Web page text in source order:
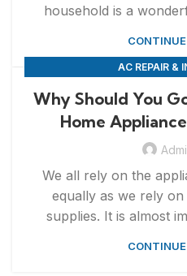
household is a
AC REPAIR &
Why Should You
Home
We all rely on the
equally as we rely
supplies. It is almost